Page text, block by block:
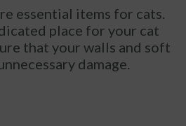
essential items for cats.
place for your cat
that your walls and soft
damage.